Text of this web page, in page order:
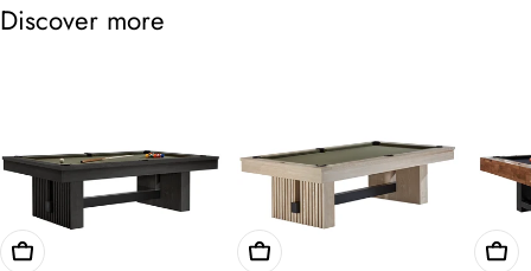
Discover more
Choose Options Choose Options